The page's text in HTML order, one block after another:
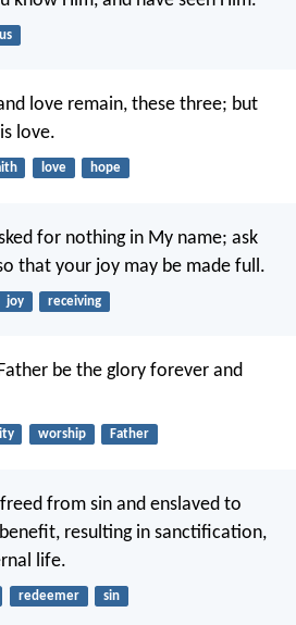
love remain, these three; but
love.
love hope
for nothing in My name; ask
that your joy may be made full.
joy receiving
be the glory forever and
worship Father
from sin and enslaved to
resulting in sanctification,
life.
redeemer sin